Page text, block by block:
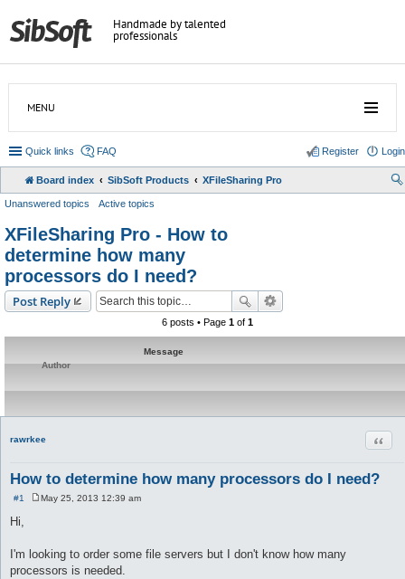
Handmade by talented
professionals
MENU
Quick links FAQ Login
Register
Board index SibSoft Products XFileSharing Pro
Unanswered topics Active topics
XFileSharing Pro - How to
determine how many
processors do I need?
Post Reply
6 posts • Page 1of 1
Message
Author
rawrkee
How to determine how many processors do I need?
#1
May 25, 2013 12:39 am
Hi,
I'm looking to order some file servers but I don't know how many
processors is needed.